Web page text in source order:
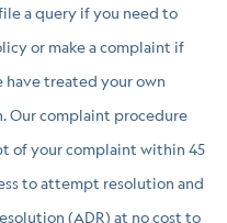
a query if you need to
or make a complaint if
have treated your own
Our complaint procedure
of your complaint within 45
to attempt resolution and
(ADR) at no cost to